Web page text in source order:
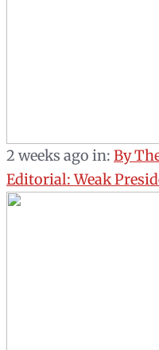
2 weeks ago in: By
Editorial: Weak